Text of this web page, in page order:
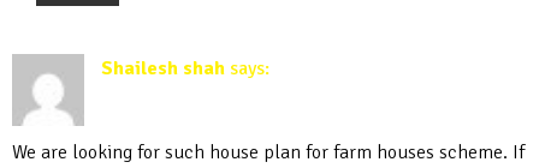
Shailesh shah says:
We are looking for such house plan for farm houses scheme. If